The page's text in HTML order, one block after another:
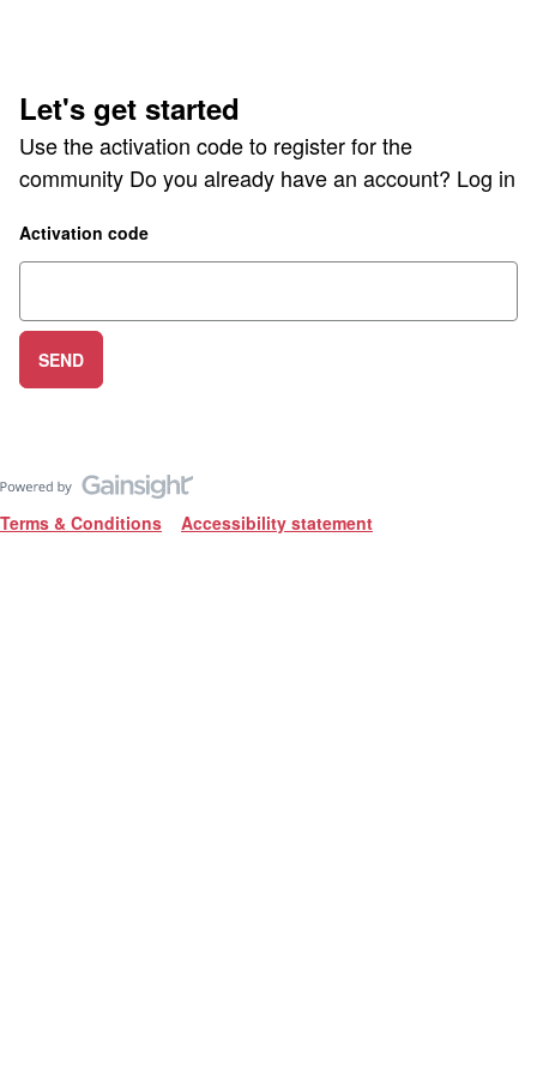
Let's get started
Use the activation code to register for the
community Do you already have an account? Log in
Activation code
SEND
Terms & Conditions Accessibility statement